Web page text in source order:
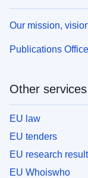
Our mission,
Publications
Other services
EU law
EU tenders
EU research
EU Whoiswho